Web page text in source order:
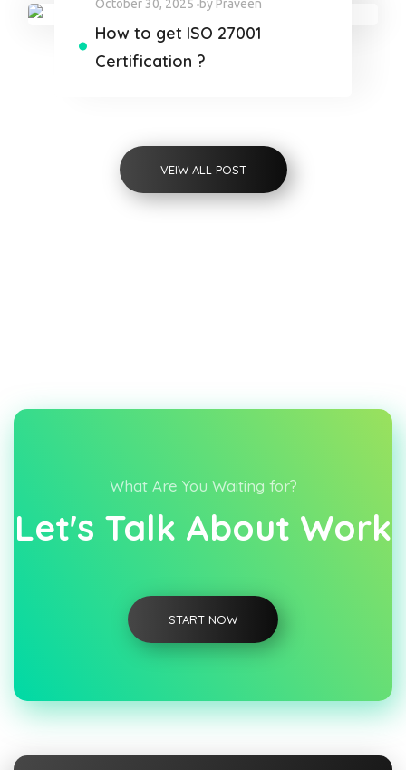
October 30, 2025 by Praveen
How to get ISO 27001
Certification ?
VEIW ALL POST
What Are You Waiting for?
Let's Talk About Work
START NOW